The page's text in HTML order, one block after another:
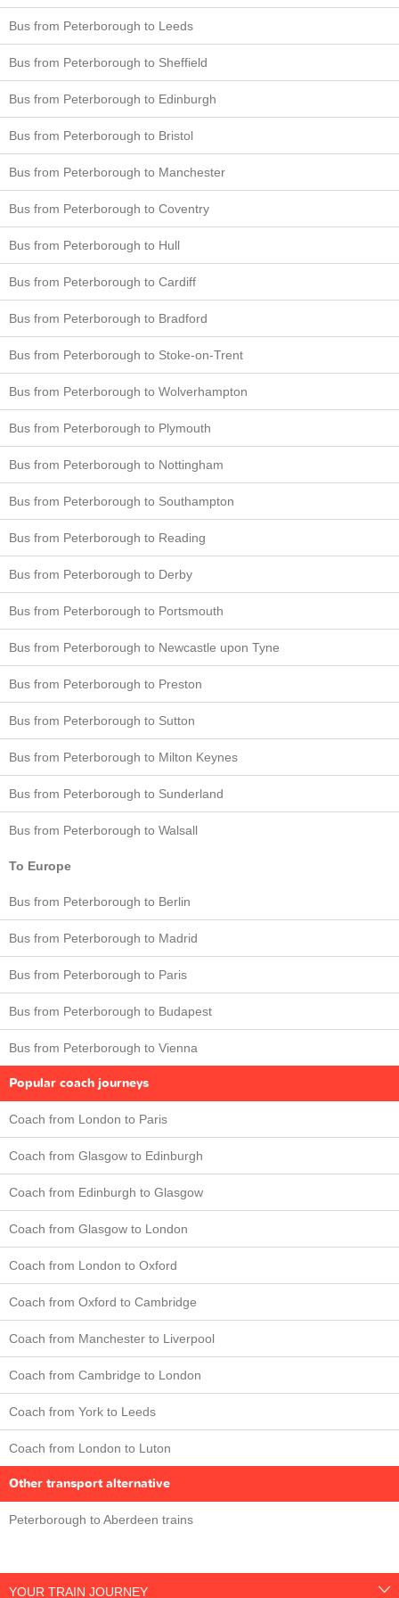
Bus from Peterborough to Leeds
Bus from Peterborough to Sheffield
Bus from Peterborough to Edinburgh
Bus from Peterborough to Bristol
Bus from Peterborough to Manchester
Bus from Peterborough to Coventry
Bus from Peterborough to Hull
Bus from Peterborough to Cardiff
Bus from Peterborough to Bradford
Bus from Peterborough to Stoke-on-Trent
Bus from Peterborough to Wolverhampton
Bus from Peterborough to Plymouth
Bus from Peterborough to Nottingham
Bus from Peterborough to Southampton
Bus from Peterborough to Reading
Bus from Peterborough to Derby
Bus from Peterborough to Portsmouth
Bus from Peterborough to Newcastle upon Tyne
Bus from Peterborough to Preston
Bus from Peterborough to Sutton
Bus from Peterborough to Milton Keynes
Bus from Peterborough to Sunderland
Bus from Peterborough to Walsall
To Europe
Bus from Peterborough to Berlin
Bus from Peterborough to Madrid
Bus from Peterborough to Paris
Bus from Peterborough to Budapest
Bus from Peterborough to Vienna
Popular coach journeys
Coach from London to Paris
Coach from Glasgow to Edinburgh
Coach from Edinburgh to Glasgow
Coach from Glasgow to London
Coach from London to Oxford
Coach from Oxford to Cambridge
Coach from Manchester to Liverpool
Coach from Cambridge to London
Coach from York to Leeds
Coach from London to Luton
Other transport alternative
Peterborough to Aberdeen trains
YOUR TRAIN JOURNEY